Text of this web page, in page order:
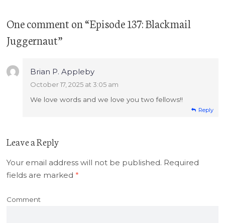
One commenton “Episode 137: Blackmail
Juggernaut”
Brian P. Appleby
October 17, 2025 at 3:05 am
We love words and we love you two fellows!!
Reply
Leave a Reply
Your email address will not be published. Required
fields are marked*
Comment